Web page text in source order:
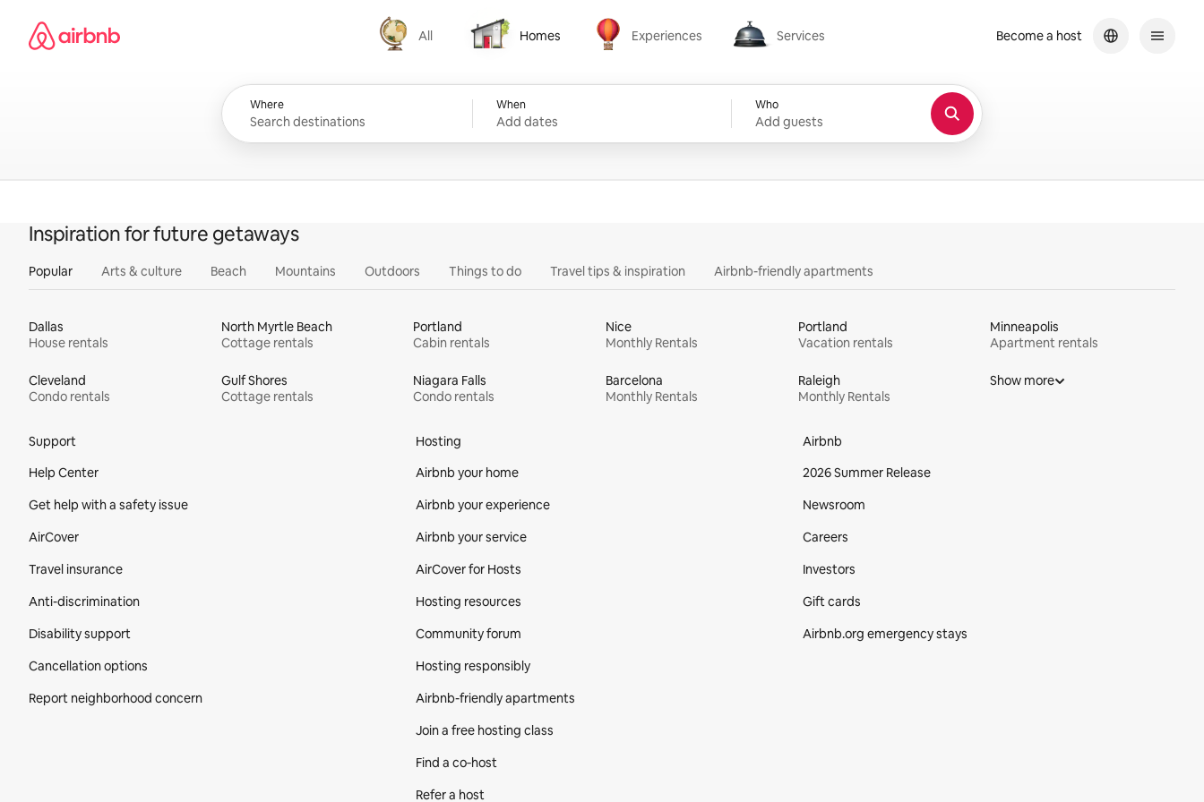
content
Airbnb homepage
All
All
Homes
Homes
Experiences
Experiences
Services
Services
Where When
Add dates
Who
Add guests
Become a host
Inspiration for future getaways
Popular Arts & culture Beach Mountains Outdoors Things to do Travel tips & inspiration Airbnb-friendly apartments
Dallas
House rentals
North Myrtle Beach
Cottage rentals
Portland
Cabin rentals
Nice
Monthly Rentals
Portland
Vacation rentals
Minneapolis
Apartment rentals
Cleveland
Condo rentals
Gulf Shores
Cottage rentals
Niagara Falls
Condo rentals
Barcelona
Monthly Rentals
Raleigh
Monthly Rentals
Show more
Support
Help Center
Get help with a safety issue
AirCover
Travel insurance
Anti-discrimination
Disability support
Cancellation options
Report neighborhood concern
Hosting
Airbnb your home
Airbnb your experience
Airbnb your service
AirCover for Hosts
Hosting resources
Community forum
Hosting responsibly
Airbnb-friendly apartments
Join a free hosting class
Find a co‑host
Refer a host
Airbnb
2026 Summer Release
Newsroom
Careers
Investors
Gift cards
Airbnb.org emergency stays